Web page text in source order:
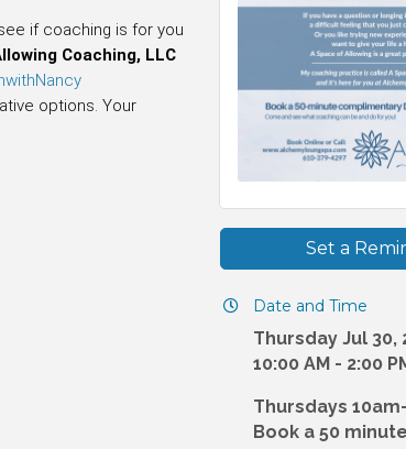
if coaching is for you
Coaching, LLC
options. Your
Set a
Date and Time
Thursday Jul 30,
10:00 AM - 2:00
Thursdays
Book a 50